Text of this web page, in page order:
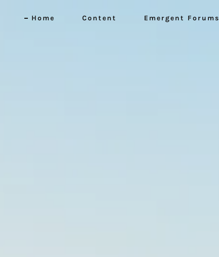
Home Content Emergent Forums